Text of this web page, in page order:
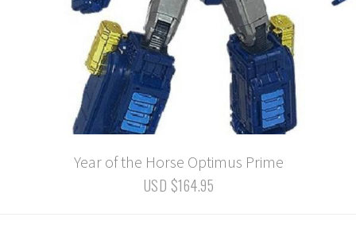
Year of the Horse Optimus Prime
USD $164.95